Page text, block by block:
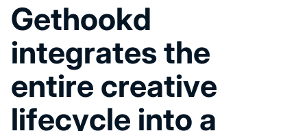
Gethookd
integrates the
entire creative
lifecycle into a